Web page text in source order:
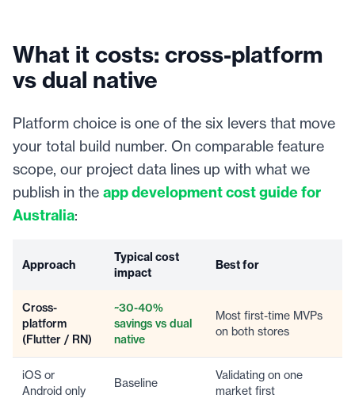
What it costs: cross-platform
vs dual native
Platform choice is one of the six levers that move
your total build number. On comparable feature
scope, our project data lines up with what we
publish in the app development cost guide for
Australia:
Approach
Typical cost
impact
Best for
Cross-
platform
(Flutter / RN)
~30-40%
savings vs dual
native
Most first-time MVPs
on both stores
iOS or
Android only
Baseline
Validating on one
market first